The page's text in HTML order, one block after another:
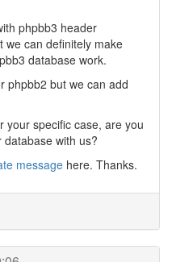
phpbb3 header
we can definitely make
database work.
phpbb2 but we can add
your specific case, are you
with us?
message here. Thanks.